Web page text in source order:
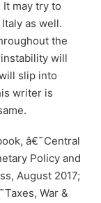
may try to
as well.
the
will
slip into
writer is
â€˜Central
Policy and
August 2017;
War &